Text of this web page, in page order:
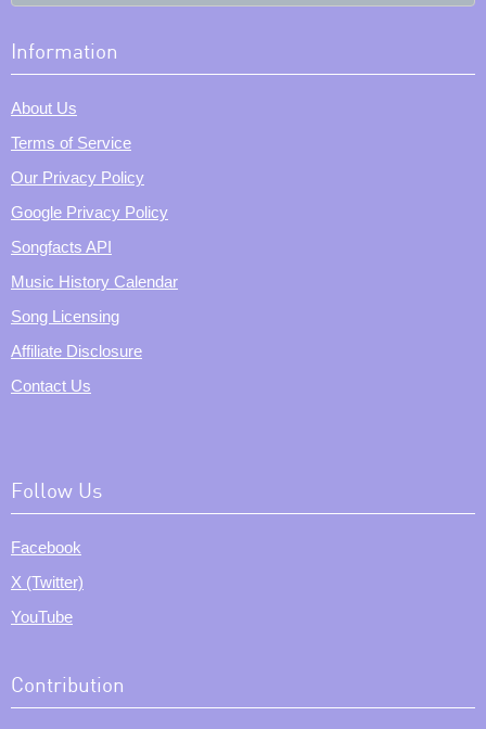
Information
About Us
Terms of Service
Our Privacy Policy
Google Privacy Policy
Songfacts API
Music History Calendar
Song Licensing
Affiliate Disclosure
Contact Us
Follow Us
Facebook
X (Twitter)
YouTube
Contribution